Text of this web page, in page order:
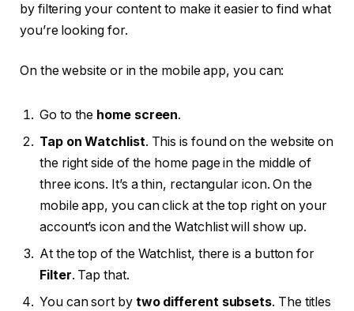
by filtering your content to make it easier to find what
you’re looking for.
On the website or in the mobile app, you can:
Go to the home screen.
Tap on Watchlist. This is found on the website on
the right side of the home page in the middle of
three icons. It’s a thin, rectangular icon. On the
mobile app, you can click at the top right on your
account’s icon and the Watchlist will show up.
At the top of the Watchlist, there is a button for
Filter. Tap that.
You can sort by two different subsets. The titles